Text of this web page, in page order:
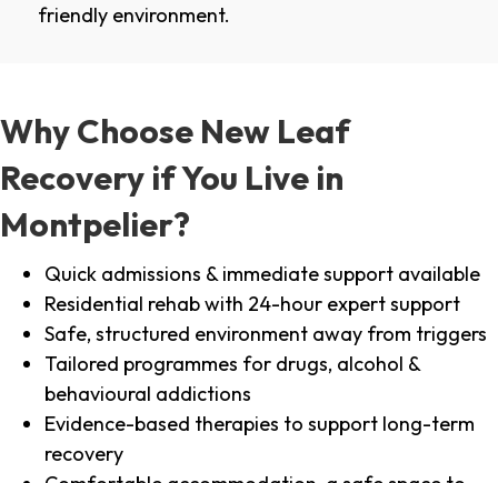
friendly environment.
Why Choose New Leaf
Recovery if You Live in
Montpelier?
Quick admissions & immediate support available
Residential rehab with 24-hour expert support
Safe, structured environment away from triggers
Tailored programmes for drugs, alcohol &
behavioural addictions
Evidence-based therapies to support long-term
recovery